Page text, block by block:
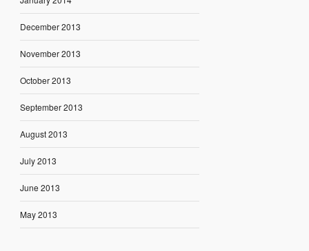
December 2013
November 2013
October 2013
September 2013
August 2013
July 2013
June 2013
May 2013